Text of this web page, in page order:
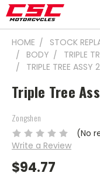
HOME STOCK
BODY
TRIPLE
TRIPLE TREE
Triple Tree
Zongshen
(No
Write a Review
$94.77